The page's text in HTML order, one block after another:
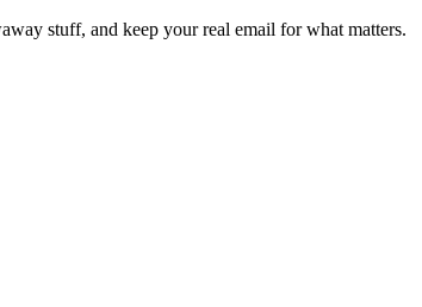
stuff, and keep your real email for what matters.